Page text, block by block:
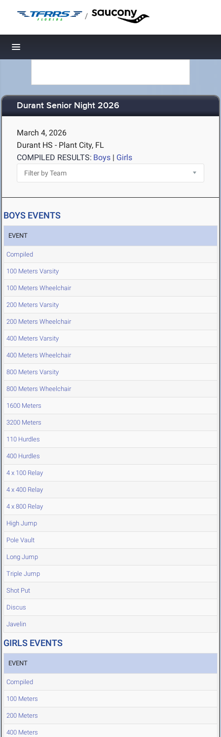
/
Toggle navigation
Durant Senior Night 2026
March 4, 2026
Durant HS - Plant City, FL
COMPILED RESULTS: Boys | Girls
BOYS EVENTS
EVENT
Compiled
100 Meters Varsity
100 Meters Wheelchair
200 Meters Varsity
200 Meters Wheelchair
400 Meters Varsity
400 Meters Wheelchair
800 Meters Varsity
800 Meters Wheelchair
1600 Meters
3200 Meters
110 Hurdles
400 Hurdles
4 x 100 Relay
4 x 400 Relay
4 x 800 Relay
High Jump
Pole Vault
Long Jump
Triple Jump
Shot Put
Discus
Javelin
GIRLS EVENTS
EVENT
Compiled
100 Meters
200 Meters
400 Meters